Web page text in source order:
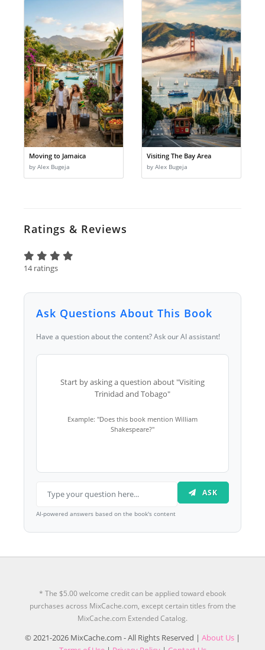
Moving to Jamaica
by Alex Bugeja
Visiting The Bay Area
by Alex Bugeja
Ratings & Reviews
14 ratings
Ask Questions About This Book
Have a question about the content? Ask our AI assistant!
Start by asking a question about "Visiting
Trinidad and Tobago"
Example: "Does this book mention William
Shakespeare?"
ASK
AI-powered answers based on the book's content
* The $5.00 welcome credit can be applied toward ebook
purchases across MixCache.com, except certain titles from the
MixCache.com Extended Catalog.
© 2021-2026 MixCache.com - All Rights Reserved | About Us |